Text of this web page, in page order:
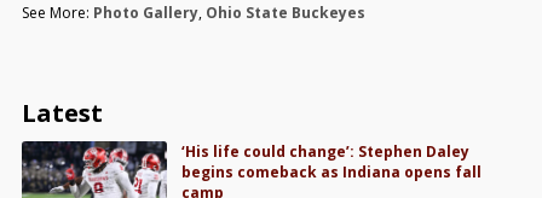
See More: Photo Gallery, Ohio State Buckeyes
Latest
‘His life could change’: Stephen Daley
begins comeback as Indiana opens fall
camp